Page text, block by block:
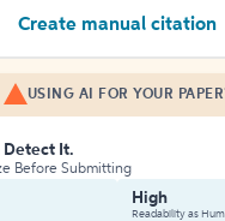
Create manual citation
USING AI FOR YOUR
Detect It.
Before Submitting
High
Readability as